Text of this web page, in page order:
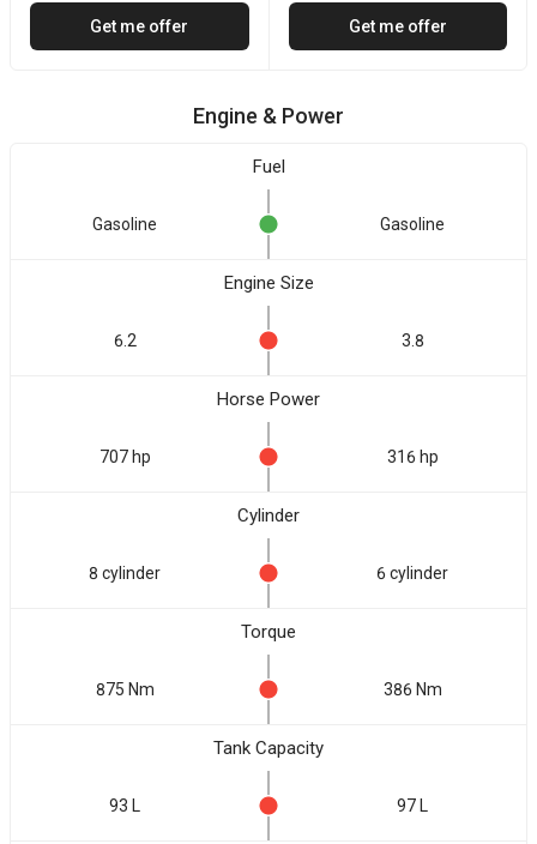
Get me offer Get me offer
Engine & Power
Fuel
Gasoline Gasoline
Engine Size
6.2 3.8
Horse Power
707 hp 316 hp
Cylinder
8 cylinder 6 cylinder
Torque
875 Nm 386 Nm
Tank Capacity
93 L 97 L